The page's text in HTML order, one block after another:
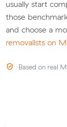
usually start
those
and choose a
removalists on
Based on real